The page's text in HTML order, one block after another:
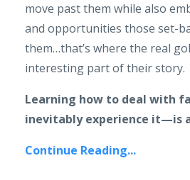
move past them while also
and opportunities those set-
them…that’s where the real
interesting part of their story.
Learning how to deal with
inevitably experience it—is
Continue Reading...